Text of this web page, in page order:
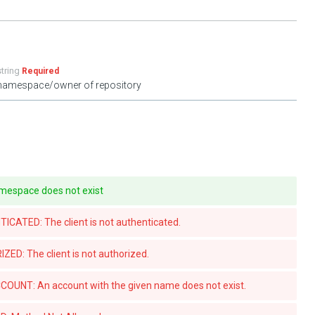
Required
owner of repository
does not exist
The client is not authenticated.
The client is not authorized.
An account with the given name does not exist.